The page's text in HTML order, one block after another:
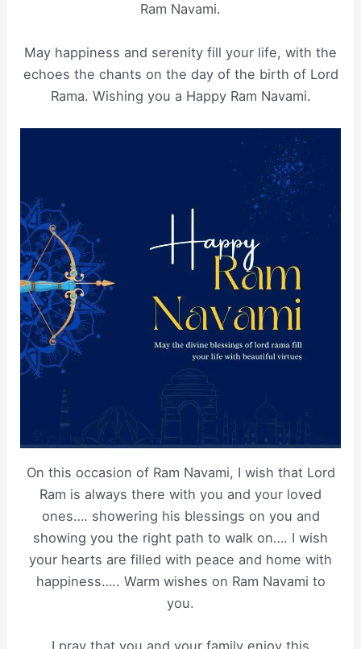
Ram Navami.
May happiness and serenity fill your life, with the
echoes the chants on the day of the birth of Lord
Rama. Wishing you a Happy Ram Navami.
On this occasion of Ram Navami, I wish that Lord
Ram is always there with you and your loved
ones…. showering his blessings on you and
showing you the right path to walk on…. I wish
your hearts are filled with peace and home with
happiness….. Warm wishes on Ram Navami to
you.
I pray that you and your family enjoy this